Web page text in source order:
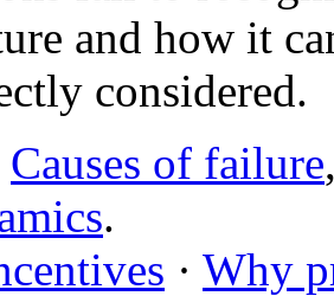
and how it
considered.
Causes of failure
.
· Why